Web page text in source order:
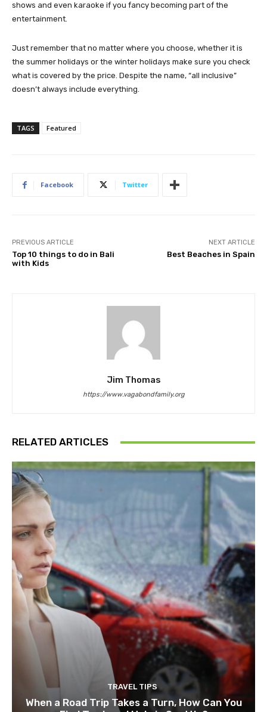
shows and even karaoke if you fancy becoming part of the
entertainment.
Just remember that no matter where you choose, whether it is
the summer holidays or the winter holidays make sure you check
what is covered by the price. Despite the name, “all inclusive”
doesn’t always include everything.
TAGS Featured
Facebook Twitter
PREVIOUS ARTICLE
Top 10 things to do in Bali
with Kids
NEXT ARTICLE
Best Beaches in Spain
Jim Thomas
https://www.vagabondfamily.org
RELATED ARTICLES
TRAVEL TIPS
When a Road Trip Takes a Turn, How Can You